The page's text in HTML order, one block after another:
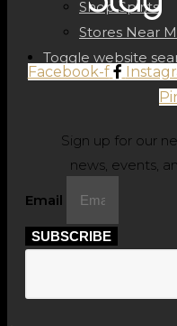
Shop Spirits
Stores Near
Toggle website
Facebook-f
Sign up for our
news, events,
Email
SUBSCRIBE